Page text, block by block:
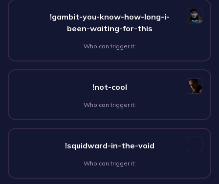
!gambit-you-know-how-long-i-
been-waiting-for-this
Who can trigger it:
!not-cool
Who can trigger it:
!squidward-in-the-void
Who can trigger it: